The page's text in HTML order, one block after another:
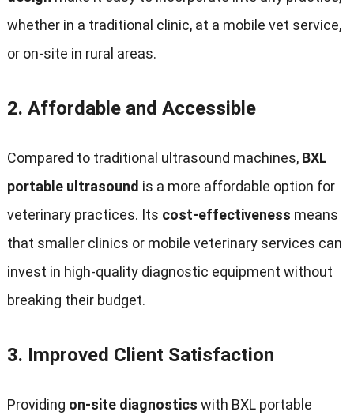
whether in a traditional clinic, at a mobile vet service,
or on-site in rural areas.
2. Affordable and Accessible
Compared to traditional ultrasound machines, BXL
portable ultrasound is a more affordable option for
veterinary practices. Its cost-effectiveness means
that smaller clinics or mobile veterinary services can
invest in high-quality diagnostic equipment without
breaking their budget.
3. Improved Client Satisfaction
Providing on-site diagnostics with BXL portable